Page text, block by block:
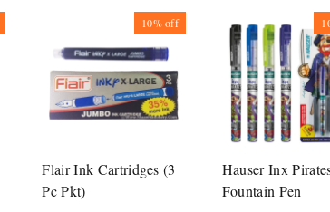
10%off
Flair Ink Cartridges (3
Pc Pkt)
Hauser Inx
Fountain Pen